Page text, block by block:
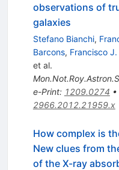
observations of
galaxies
Stefano Bianchi,
Barcons, Francisco
et al.
e-Print: 1209.0274 •
2966.2012.21959.x
How complex is
New clues from
of the X-ray